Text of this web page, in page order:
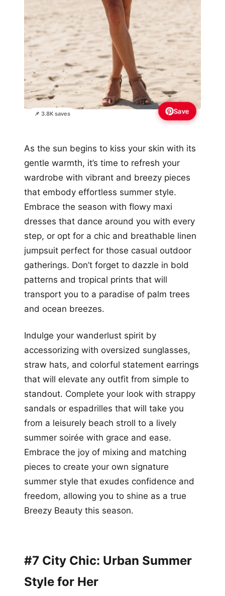
📌 3.8K saves Save
As the sun begins to kiss your skin with its
gentle warmth, it’s time to refresh your
wardrobe with vibrant and breezy pieces
that embody effortless summer style.
Embrace the season with flowy maxi
dresses that dance around you with every
step, or opt for a chic and breathable linen
jumpsuit perfect for those casual outdoor
gatherings. Don’t forget to dazzle in bold
patterns and tropical prints that will
transport you to a paradise of palm trees
and ocean breezes.
Indulge your wanderlust spirit by
accessorizing with oversized sunglasses,
straw hats, and colorful statement earrings
that will elevate any outfit from simple to
standout. Complete your look with strappy
sandals or espadrilles that will take you
from a leisurely beach stroll to a lively
summer soirée with grace and ease.
Embrace the joy of mixing and matching
pieces to create your own signature
summer style that exudes confidence and
freedom, allowing you to shine as a true
Breezy Beauty this season.
#7 City Chic: Urban Summer
Style for Her